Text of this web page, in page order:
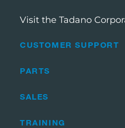
CUSTOMER SUPPORT
PARTS
SALES
TRAINING
Visit the Tadano